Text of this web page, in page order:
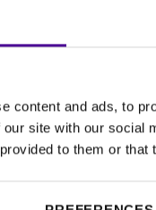
content and ads, to
site with our
to them or
vital role in
health. It has
our patients access
saved lives
.
next great
hospital